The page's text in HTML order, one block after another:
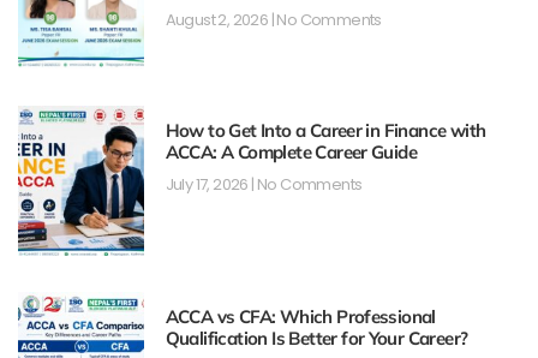
August 2, 2026 No Comments
How to Get Into a Career in Finance with
ACCA: A Complete Career Guide
July 17, 2026 No Comments
ACCA vs CFA: Which Professional
Qualification Is Better for Your Career?